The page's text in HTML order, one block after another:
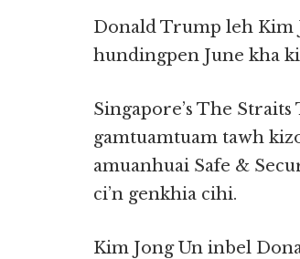
Donald Trump leh Kim
hundingpen June kha
Singapore’s The
gamtuamtuam tawh
amuanhuai Safe &
ci’n genkhia cihi.
Kim Jong Un inbel